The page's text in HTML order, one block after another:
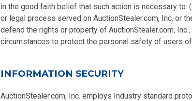
in the good faith belief that such action is necessary
or legal process served on AuctionStealer.com, Inc. or
defend the rights or property of AuctionStealer.com,
circumstances to protect the personal safety of users
INFORMATION SECURITY
AuctionStealer.com, Inc. employs Industry standard